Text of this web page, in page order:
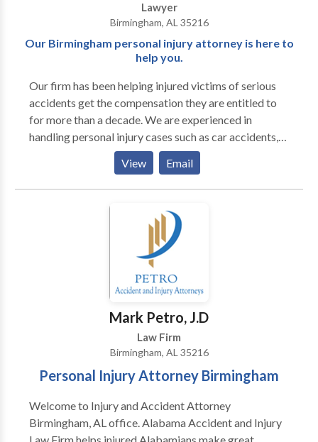
Lawyer
Birmingham, AL 35216
Our Birmingham personal injury attorney is here to
help you.
Our firm has been helping injured victims of serious
accidents get the compensation they are entitled to
for more than a decade. We are experienced in
handling personal injury cases such as car accidents,
trucking accidents, motorcycle accident, brain injury,
burn injury, wrongful death, and more. When you call
our firm, we'll take care of everything for you so you
can focus on your recovery. Call us for a free
consultation. There are no fees unless and until you
View Email
Mark Petro, J.D
Law Firm
Birmingham, AL 35216
Personal Injury Attorney Birmingham
Welcome to Injury and Accident Attorney
Birmingham, AL office. Alabama Accident and Injury